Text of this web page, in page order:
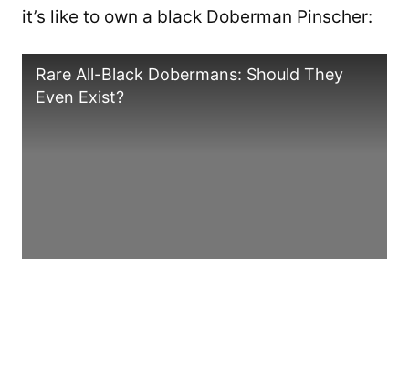
it’s like to own a black Doberman Pinscher:
Rare All-Black Dobermans: Should They
Even Exist?